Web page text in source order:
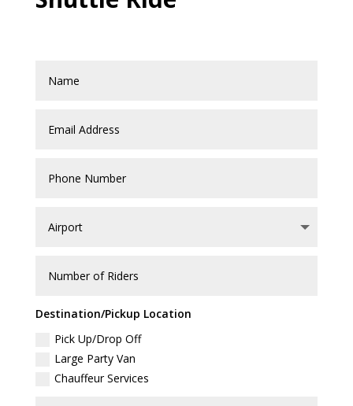
Destination/Pickup Location
Pick Up/Drop Off
Large Party Van
Chauffeur Services